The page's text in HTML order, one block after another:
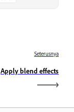
Seterusnya
Apply blend effects